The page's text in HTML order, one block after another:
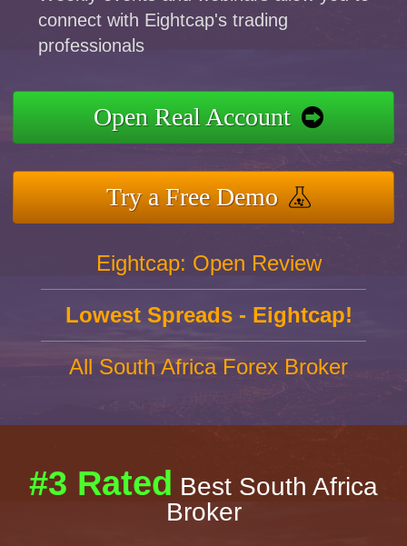
connect with Eightcap's trading
professionals
Open Real Account
Try a Free Demo
Eightcap: Open Review
Lowest Spreads - Eightcap!
All South Africa Forex Broker
#3 Rated Best South Africa
Broker